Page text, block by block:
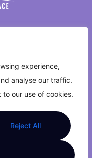
experience,
analyse our traffic.
to our use of cookies.
Reject All
Space. All Rights